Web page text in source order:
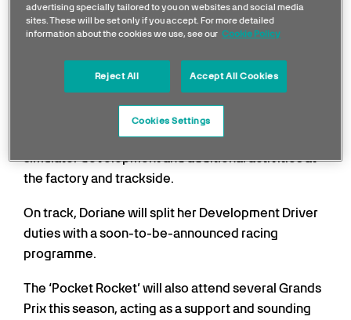
As Development Driver,Doriane
the team’s roster of drivers who work across
simulator development and additional activities at
the factory and trackside.
On track, Doriane will split her Development Driver
duties with a soon-to-be-announced racing
programme.
The ‘Pocket Rocket’ will also attend several Grands
Prix this season, acting as a support and sounding
advertising specially tailored to you on websites and social media
sites. These will be set only if you accept. For more detailed
information about the cookies we use, see our Cookie Policy
Reject All Accept All Cookies
Cookies Settings